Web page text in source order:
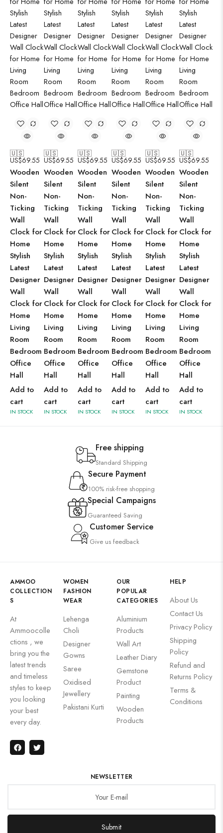
🇺🇸
US$69.55
Wooden
Silent
Non-
Ticking
Wall
Clock for
Home
Stylish
Latest
Designer
Wall
Clock for
Home
Living
Room
Bedroom
Office
Hall
Add to
cart
IN STOCK
🇺🇸
US$69.55
Wooden
Silent
Non-
Ticking
Wall
Clock for
Home
Stylish
Latest
Designer
Wall
Clock for
Home
Living
Room
Bedroom
Office
Hall
Add to
cart
IN STOCK
🇺🇸
US$69.55
Wooden
Silent
Non-
Ticking
Wall
Clock for
Home
Stylish
Latest
Designer
Wall
Clock for
Home
Living
Room
Bedroom
Office
Hall
Add to
cart
IN STOCK
🇺🇸
US$69.55
Wooden
Silent
Non-
Ticking
Wall
Clock for
Home
Stylish
Latest
Designer
Wall
Clock for
Home
Living
Room
Bedroom
Office
Hall
Add to
cart
IN STOCK
🇺🇸
US$69.55
Wooden
Silent
Non-
Ticking
Wall
Clock for
Home
Stylish
Latest
Designer
Wall
Clock for
Home
Living
Room
Bedroom
Office
Hall
Add to
cart
IN STOCK
🇺🇸
US$69.55
Wooden
Silent
Non-
Ticking
Wall
Clock for
Home
Stylish
Latest
Designer
Wall
Clock for
Home
Living
Room
Bedroom
Office
Hall
Add to
cart
IN STOCK
Free shipping
Standard Shipping
Secure Payment
100% risk-free shopping
Special Campaigns
Guaranteed Saving
Customer Service
Give us feedback
AMMOO
COLLECTION
S
At
Ammoocolle
ctions , we
bring you the
latest trends
and timeless
styles to keep
you looking
your best
every day.
WOMEN
FASHION
WEAR
Lehenga
Choli
Designer
Gowns
Saree
Oxidised
Jewellery
Pakistani Kurti
OUR
POPULAR
CATEGORIES
Aluminium
Products
Wall Art
Leather Diary
Gemstone
Product
Painting
Wooden
Products
HELP
About Us
Contact Us
Privacy Policy
Shipping
Policy
Refund and
Returns Policy
Terms &
Conditions
NEWSLETTER
Submit